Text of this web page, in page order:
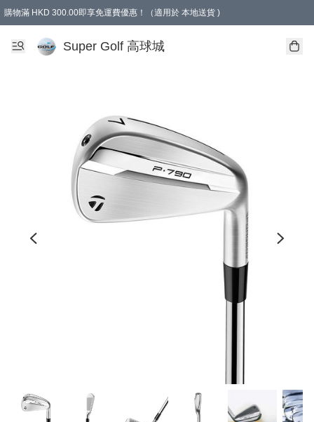
購物滿 HKD 300.00即享免運費優惠！（適用於 本地送貨 )
Super Golf 高球城